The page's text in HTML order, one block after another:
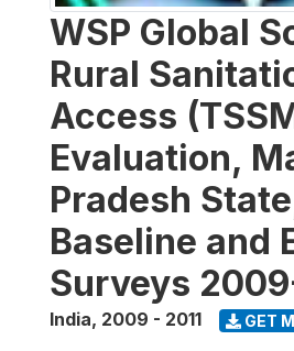
WSP Global
Rural
Access
Evaluation,
Pradesh
Baseline and
Surveys
India, 2009 - 2011 GET